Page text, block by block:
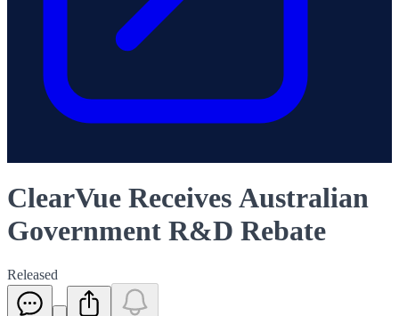
ClearVue Receives Australian
Government R&D Rebate
Released